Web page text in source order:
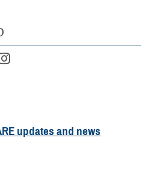
updates and news